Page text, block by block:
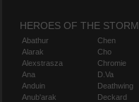
HEROES OF THE STORM
Abathur
Alarak
Alexstrasza
Ana
Anduin
Anub'arak
Chen
Cho
Chromie
D.Va
Deathwing
Deckard